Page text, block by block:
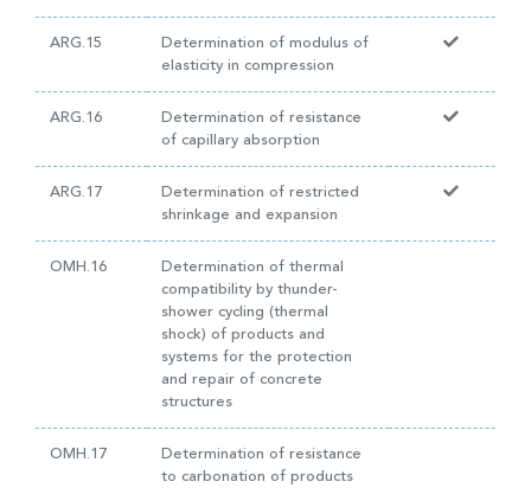
ARG.15
Determination of modulus of
elasticity in compression
ARG.16
Determination of resistance
of capillary absorption
ARG.17
Determination of restricted
shrinkage and expansion
OMH.16
Determination of thermal
compatibility by thunder-
shower cycling (thermal
shock) of products and
systems for the protection
and repair of concrete
structures
OMH.17
Determination of resistance
to carbonation of products